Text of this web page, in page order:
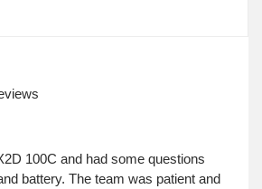
100C and had some questions
battery. The team was patient and